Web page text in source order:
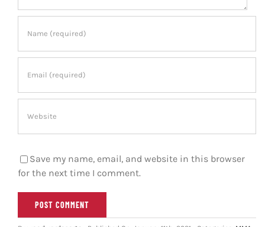
Save my name, email, and website in this browser
for the next time I comment.